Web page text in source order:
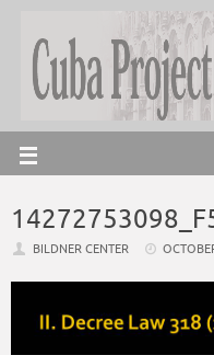
BILDNER CENTER